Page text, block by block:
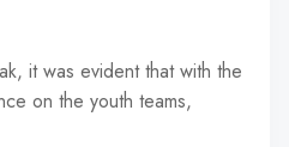
it was evident that with the
on the youth teams,